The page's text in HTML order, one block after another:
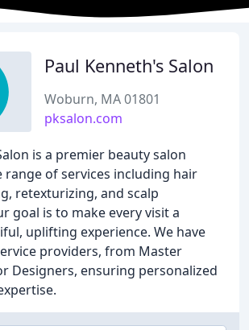
Paul Kenneth's Salon
Woburn, MA 01801
pksalon.com
is a premier beauty salon
range of services including hair
retexturizing, and scalp
goal is to make every visit a
uplifting experience. We have
providers, from Master
Designers, ensuring personalized